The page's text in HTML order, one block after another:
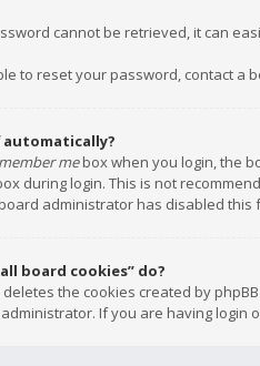
cannot be retrieved, it can
to reset your password, contact a
mebox when you login, the
during login. This is not
administrator has disabled this
board cookies” do?
deletes the cookies created by
If you are having login